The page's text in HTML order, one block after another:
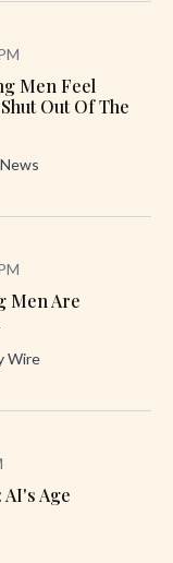
Men Feel
Out Of The
Men Are
Wire
AI's Age